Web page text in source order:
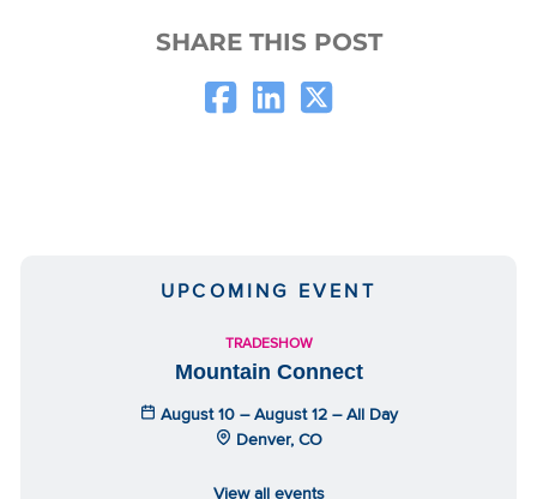
SHARE THIS POST
UPCOMING EVENT
TRADESHOW
Mountain Connect
August 10 – August 12 – All Day
Denver, CO
View all events